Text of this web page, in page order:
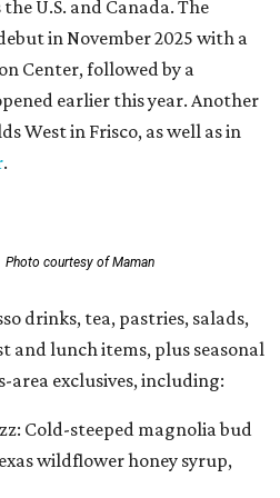
U.S. and Canada. The
in November 2025 with a
Center, followed by a
earlier this year. Another
West in Frisco, as well as in
.
Photo courtesy of Maman
drinks, tea, pastries, salads,
and lunch items, plus seasonal
area exclusives, including:
Cold-steeped magnolia bud
wildflower honey syrup,